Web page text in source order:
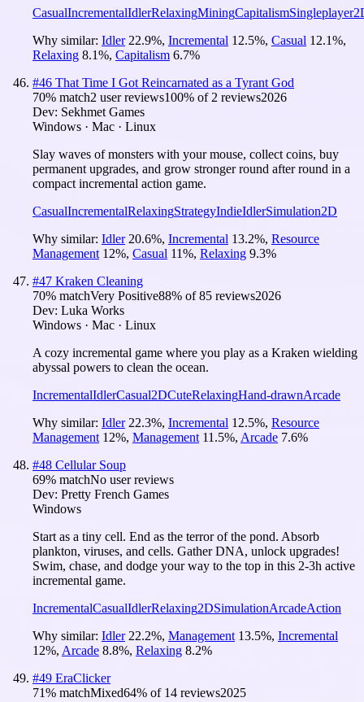
CasualIncrementalIdlerRelaxingMiningCapitalismSingleplayer
Why similar: Idler 22.9%, Incremental 12.5%, Casual 12.1%,
Relaxing 8.1%, Capitalism 6.7%
#46 That Time I Got Reincarnated as a Tyrant God
70% match2 user reviews100% of 2 reviews2026
Dev: Sekhmet Games
Windows · Mac · Linux
Slay waves of monsters with your mouse, collect coins, buy
permanent upgrades, and grow stronger round after round in a
compact incremental action game.
CasualIncrementalRelaxingStrategyIndieIdlerSimulation2D
Why similar: Idler 20.6%, Incremental 13.2%, Resource
Management 12%, Casual 11%, Relaxing 9.3%
#47 Kraken Cleaning
70% matchVery Positive88% of85 reviews2026
Dev: Luka Works
Windows · Mac · Linux
A cozy incremental game where you play as a Kraken wielding
abyssal powers to clean the ocean.
IncrementalIdlerCasual2DCuteRelaxingHand-drawnArcade
Why similar: Idler 22.3%, Incremental 12.5%, Resource
Management 12%, Management 11.5%, Arcade 7.6%
#48 Cellular Soup
69% matchNo user reviews
Dev: Pretty French Games
Windows
Start as a tiny cell. End as the terror of the pond. Absorb
plankton, viruses, and cells. Gather DNA, unlock upgrades!
Swim, chase, and dodge your way to the top in this 2-3h active
incremental game.
IncrementalCasualIdlerRelaxing2DSimulationArcadeAction
Why similar: Idler 22.2%, Management 13.5%, Incremental
12%, Arcade 8.8%, Relaxing 8.2%
#49 EraClicker
71% matchMixed64% of 14 reviews2025